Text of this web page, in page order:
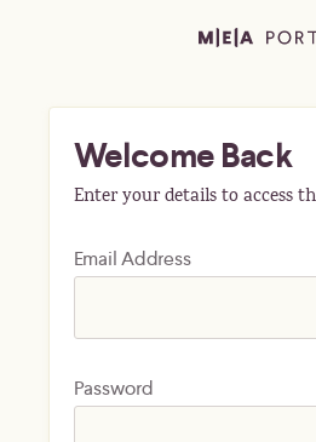
Welcome Back
Enter your details to access
Email Address
Password